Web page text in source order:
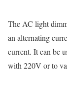
The AC light
an alternating
current. It can be
with 220V or to